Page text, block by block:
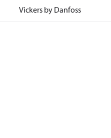
Vickers by Danfoss